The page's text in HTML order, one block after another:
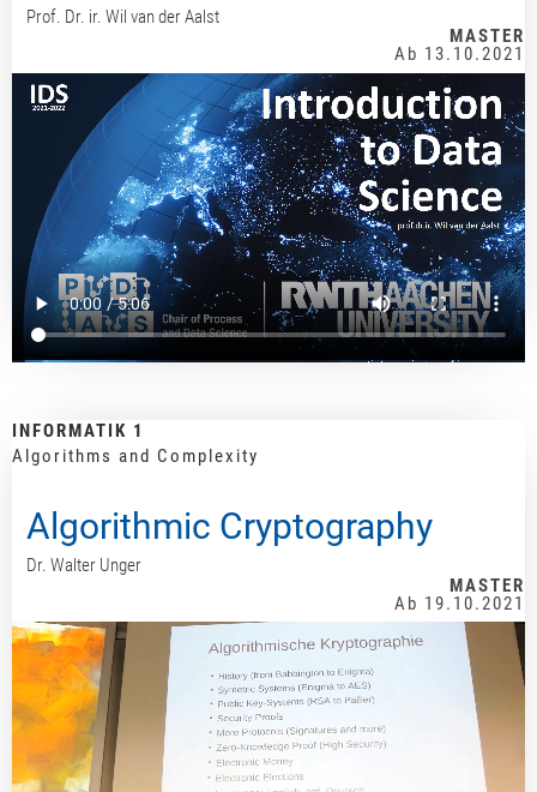
Prof. Dr. ir. Wil van der Aalst
MASTER
Ab 13.10.2021
INFORMATIK 1
Algorithms and Complexity
Algorithmic Cryptography
Dr. Walter Unger
MASTER
Ab 19.10.2021